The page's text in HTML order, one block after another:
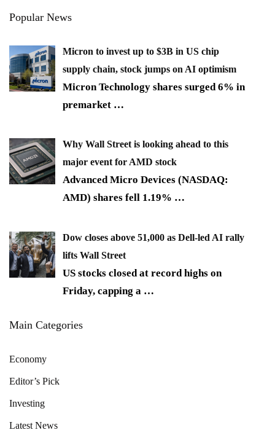
Popular News
Micron to invest up to $3B in US chip
supply chain, stock jumps on AI optimism
Micron Technology shares surged 6% in
premarket …
Why Wall Street is looking ahead to this
major event for AMD stock
Advanced Micro Devices (NASDAQ:
AMD) shares fell 1.19% …
Dow closes above 51,000 as Dell-led AI rally
lifts Wall Street
US stocks closed at record highs on
Friday, capping a …
Main Categories
Economy
Editor’s Pick
Investing
Latest News